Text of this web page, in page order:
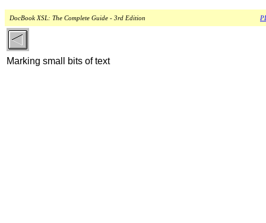
DocBook XSL: The Complete Guide - 3rd Edition
Marking small bits of text